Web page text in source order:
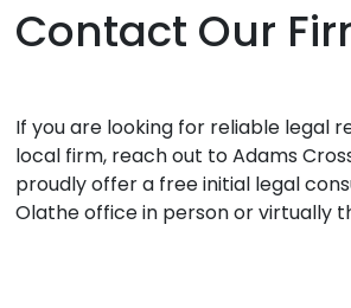
Contact Our
If you are looking for reliable legal
local firm, reach out to Adams
proudly offer a free initial legal
Olathe office in person or virtually